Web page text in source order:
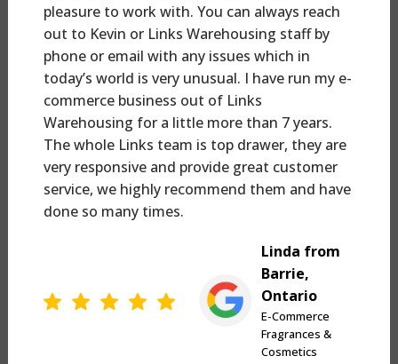
pleasure to work with. You can always reach
out to Kevin or Links Warehousing staff by
phone or email with any issues which in
today’s world is very unusual. I have run my e-
commerce business out of Links
Warehousing for a little more than 7 years.
The whole Links team is top drawer, they are
very responsive and provide great customer
service, we highly recommend them and have
done so many times.
Linda from
Barrie,
Ontario
E-Commerce
Fragrances &
Cosmetics